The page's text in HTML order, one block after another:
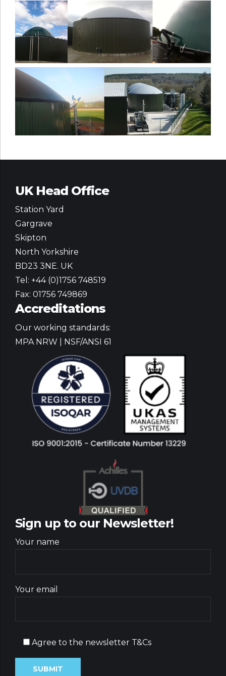
UK Head Office
Station Yard
Gargrave
Skipton
North Yorkshire
BD23 3NE. UK
Tel: +44 (0)1756 748519
Fax: 01756 749869
Accreditations
Our working standards:
MPA NRW | NSF/ANSI 61
Sign up to our Newsletter!
Your name
Your email
Agree to the newsletter T&Cs